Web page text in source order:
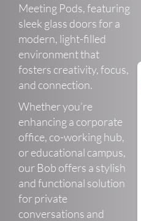
Meeting Pods, featuring
sleek glass doors for a
modern, light-filled
environment that
fosters creativity, focus,
and connection.
Whether you’re
enhancing a corporate
office, co-working hub,
or educational campus,
our Bob offers a stylish
and functional solution
for private
conversations and